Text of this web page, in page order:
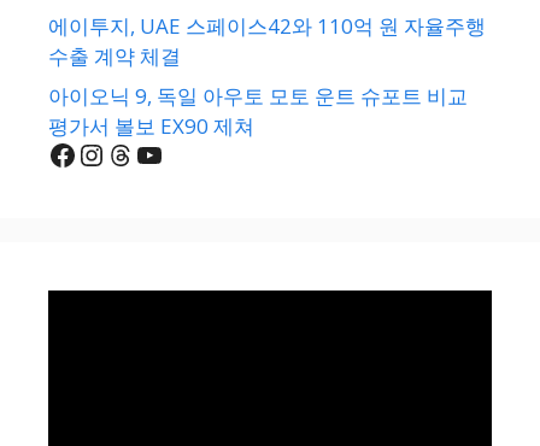
에이투지, UAE 스페이스42와 110억 원 자율주행
수출 계약 체결
아이오닉 9, 독일 아우토 모토 운트 슈포트 비교
평가서 볼보 EX90 제쳐
Facebook
Instagram
Threads
YouTube